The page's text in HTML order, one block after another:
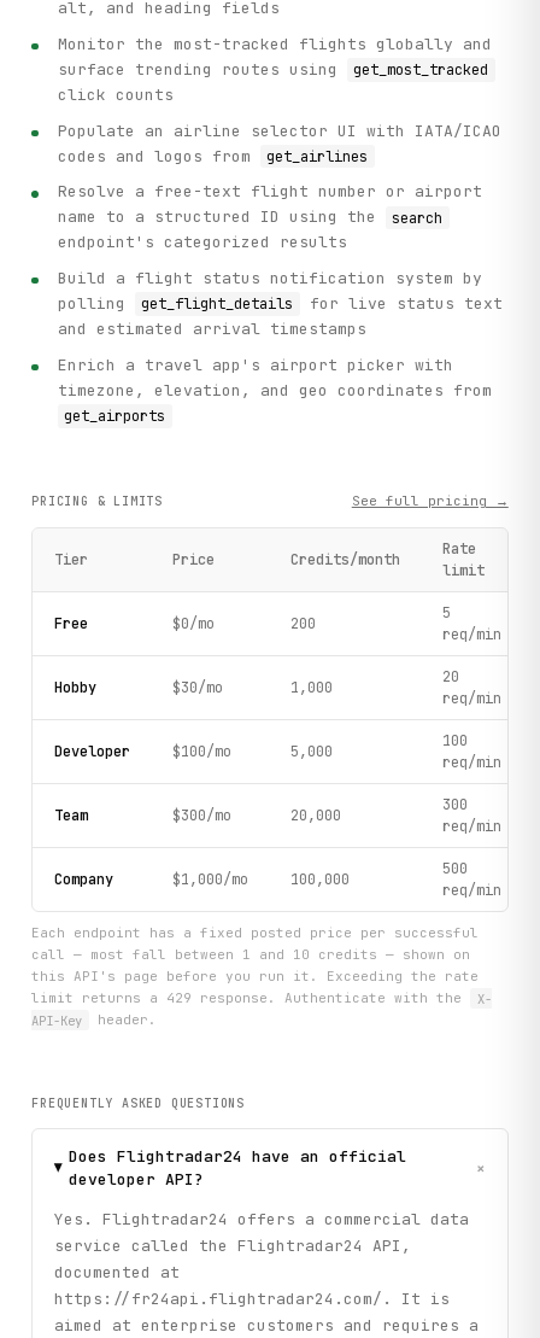
alt, and heading fields
Monitor the most-tracked flights globally and
surface trending routes using
get_most_tracked
click counts
Populate an airline selector UI with IATA/ICAO
codes and logos from
get_airlines
Resolve a free-text flight number or airport
name to a structured ID using the
search
endpoint's categorized results
Build a flight status notification system by
polling
get_flight_details
for live status text
and estimated arrival timestamps
Enrich a travel app's airport picker with
timezone, elevation, and geo coordinates from
get_airports
PRICING & LIMITS See full pricing →
Tier Price Credits/month
Rate
limit
Free $0/mo 200
5
req/min
Hobby $30/mo 1,000
20
req/min
Developer $100/mo 5,000
100
req/min
Team $300/mo 20,000
300
req/min
Company $1,000/mo 100,000
500
req/min
Each endpoint has a fixed posted price per successful
call — most fall between 1 and 10 credits — shown on
this API's page before you run it. Exceeding the rate
limit returns a 429 response. Authenticate with the
X-
API-Key
header.
FREQUENTLY ASKED QUESTIONS
Does Flightradar24 have an official
developer API?
+
Yes. Flightradar24 offers a commercial data
service called the Flightradar24 API,
documented at
https://fr24api.flightradar24.com/. It is
aimed at enterprise customers and requires a